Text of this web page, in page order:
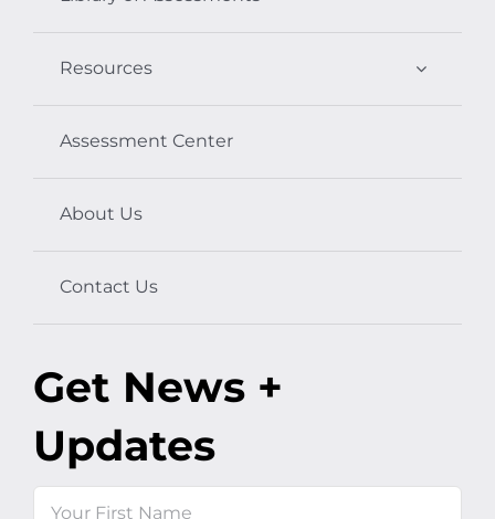
Resources
Assessment Center
About Us
Contact Us
Get News +
Updates